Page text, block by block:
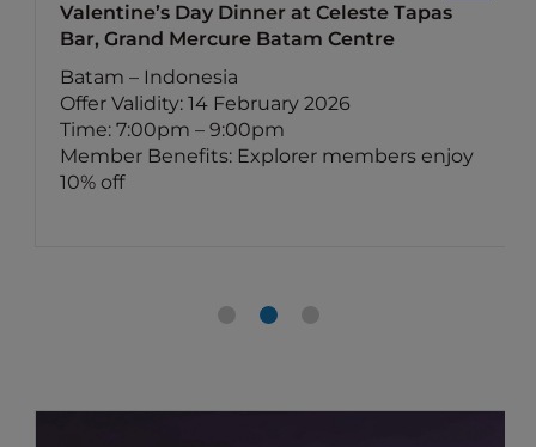
Valentine’s Day Dinner at Celeste Tapas
Bar, Grand Mercure Batam Centre
Batam – Indonesia
Offer Validity: 14 February 2026
Time: 7:00pm – 9:00pm
Member Benefits: Explorer members enjoy
10% off